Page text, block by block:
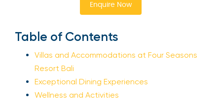
Enquire Now
Table of Contents
Villas and Accommodations at Four Seasons
Resort Bali
Exceptional Dining Experiences
Wellness and Activities
Sign Up
Your email is safe with us. We won’t spam.